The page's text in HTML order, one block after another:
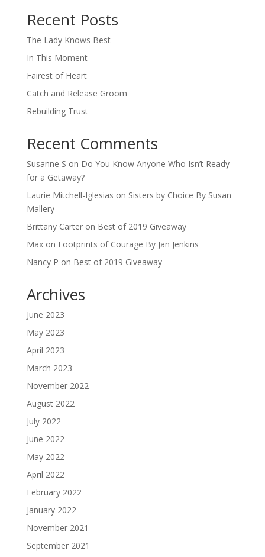
Recent Posts
The Lady Knows Best
In This Moment
Fairest of Heart
Catch and Release Groom
Rebuilding Trust
Recent Comments
Susanne S on Do You Know Anyone Who Isn’t Ready
for a Getaway?
Laurie Mitchell-Iglesias on Sisters by Choice By Susan
Mallery
Brittany Carteron Best of 2019 Giveaway
Maxon Footprints of Courage By Jan Jenkins
Nancy P on Best of 2019 Giveaway
Archives
June 2023
May 2023
April 2023
March 2023
November 2022
August 2022
July 2022
June 2022
May 2022
April 2022
February 2022
January 2022
November 2021
September 2021